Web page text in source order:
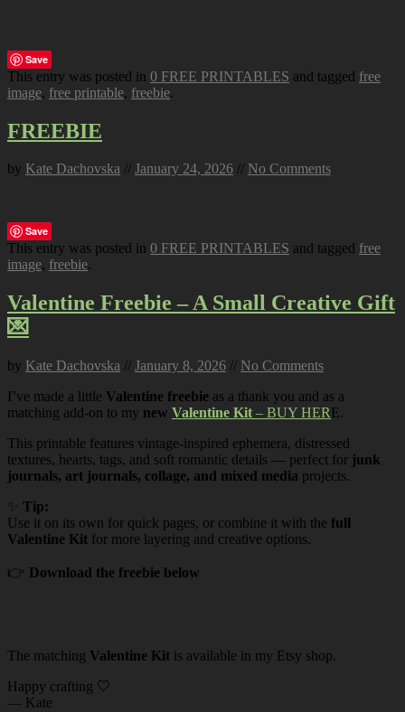
Save
This entry was posted in 0 FREE PRINTABLES and tagged free
image, free printable, freebie.
FREEBIE
by Kate Dachovska // January 24, 2026 // No Comments
Save
This entry was posted in 0 FREE PRINTABLES and tagged free
image, freebie.
Valentine Freebie – A Small Creative Gift
💌
by Kate Dachovska // January 8, 2026 // No Comments
I’ve made a little Valentine freebie as a thank you and as a
matching add-on to my new Valentine Kit – BUY HERE.
This printable features vintage-inspired ephemera, distressed
textures, hearts, tags, and soft romantic details — perfect for junk
journals, art journals, collage, and mixed media projects.
Tip:
Use it on its own for quick pages, or combine it with the full
Valentine Kit for more layering and creative options.
👉 Download the freebie below
The matching Valentine Kit is available in my Etsy shop.
Happy crafting 🤍
— Kate